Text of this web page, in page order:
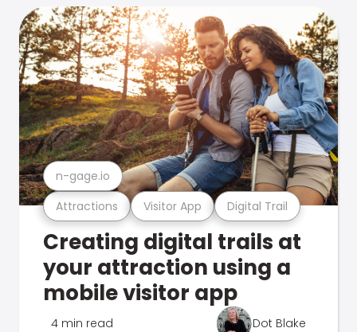
Attractions Visitor App Digital Trail
n-gage.io
Creating digital trails at
your attraction using a
mobile visitor app
4 min read Dot Blake